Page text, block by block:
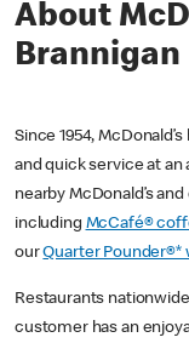
About
Brannigan
Since 1954,
and quick service at
nearby McDonald’s
including McCafé®
ourQuarter Pounder®*
Restaurants
customer has an